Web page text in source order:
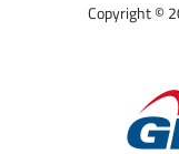
Copyright ©